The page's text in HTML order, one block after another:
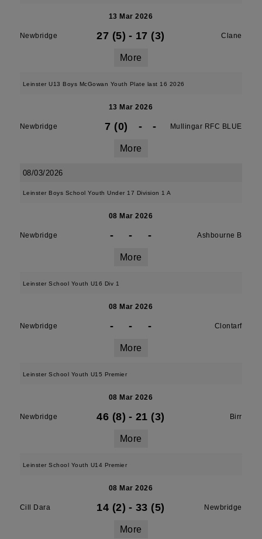
13 Mar 2026
Newbridge 27 (5) - 17 (3) Clane
More
Leinster U13 Boys McGowan Youth Plate last 16 2026
13 Mar 2026
Newbridge 7 (0) - - Mullingar RFC BLUE
More
08/03/2026
Leinster Boys School Youth Under 17 Division 1 A
08 Mar 2026
Newbridge - - - Ashbourne B
More
Leinster School Youth U16 Div 1
08 Mar 2026
Newbridge - - - Clontarf
More
Leinster School Youth U15 Premier
08 Mar 2026
Newbridge 46 (8) - 21 (3) Birr
More
Leinster School Youth U14 Premier
08 Mar 2026
Cill Dara 14 (2) - 33 (5) Newbridge
More